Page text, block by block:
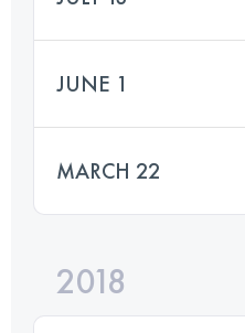
JUNE 1
MARCH 22
2018